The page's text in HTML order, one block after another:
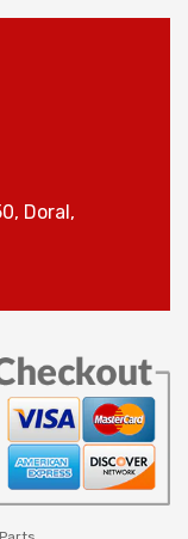
Doral,